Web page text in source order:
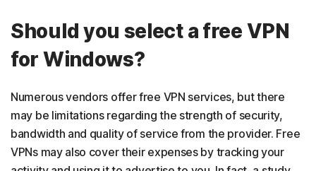
Should you select a free VPN
for Windows?
Numerous vendors offer free VPN services, but there
may be limitations regarding the strength of security,
bandwidth and quality of service from the provider. Free
VPNs may also cover their expenses by tracking your